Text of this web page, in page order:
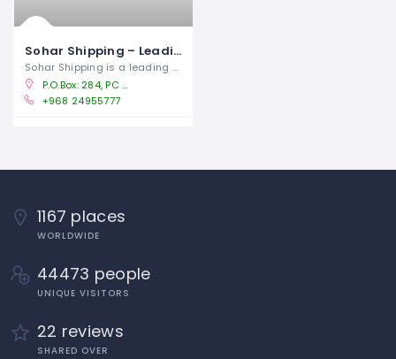
Sohar Shipping – Leading Shipping Company in Oman
Sohar Shipping is a leading shipping
P.O.Box: 284, PC -114, Jibroo, Way 1013, Building No: 1022, Block 210.Qurum Sultanate of Oman
+968 24955777
1167 places
WORLDWIDE
44473 people
UNIQUE VISITORS
22 reviews
SHARED OVER